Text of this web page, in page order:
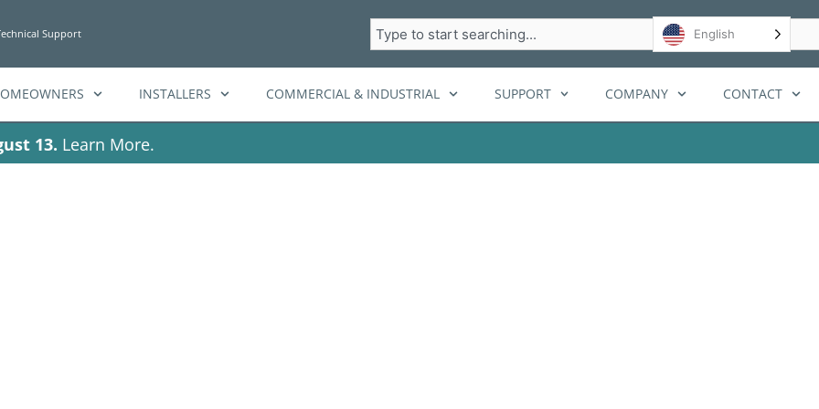
Support Search English
INSTALLERS COMMERCIAL & INDUSTRIAL SUPPORT COMPANY CONTACT
13. Learn More.